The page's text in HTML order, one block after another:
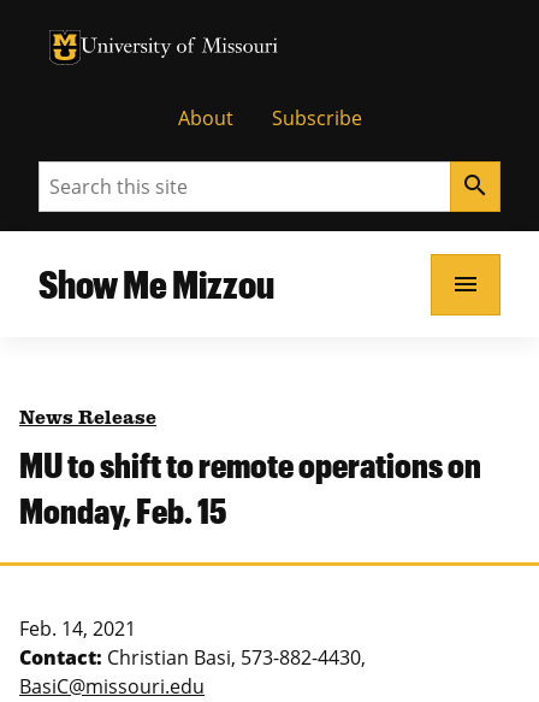
University of Missouri Homepage
University of Missouri Homepage
About Subscribe
Search search
Show Me Mizzou menu
News Release
MU to shift to remote operations on
Monday, Feb. 15
Feb. 14, 2021
Contact: Christian Basi, 573-882-4430,
BasiC@missouri.edu